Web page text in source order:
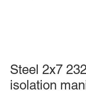
Steel 2x7
isolation